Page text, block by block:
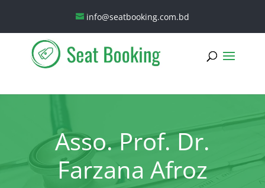
info@seatbooking.com.bd
Asso. Prof. Dr.
Farzana Afroz